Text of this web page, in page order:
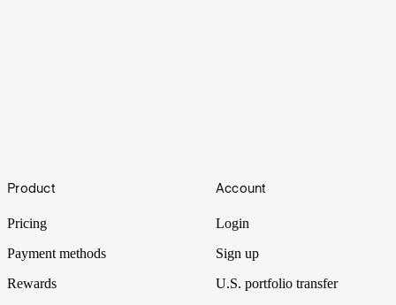
If you’re reading this, you probably invest in corporations on the
stock market. But what if, instead of companies, you could invest in
Footer
Product
Pricing
Payment methods
Rewards
Account
Login
Sign up
U.S. portfolio transfer